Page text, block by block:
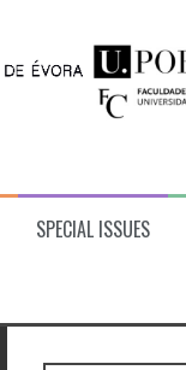
SPECIAL ISSUES